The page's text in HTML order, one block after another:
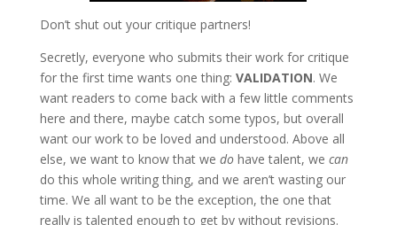
Don’t shut out your critique partners!
Secretly, everyone who submits their work for critique
for the first time wants one thing: VALIDATION. We
want readers to come back with a few little comments
here and there, maybe catch some typos, but overall
want our work to be loved and understood. Above all
else, we want to know that we dohave talent, we can
do this whole writing thing, and we aren’t wasting our
time. We all want to be the exception, the one that
really is talented enough to get by without revisions.